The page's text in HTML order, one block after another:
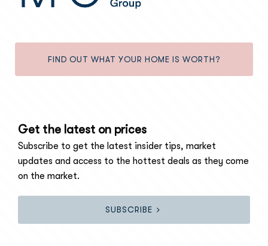
FIND OUT WHAT YOUR HOME IS WORTH?
Get the latest on prices
Subscribe to get the latest insider tips, market
updates and access to the hottest deals as they come
on the market.
SUBSCRIBE